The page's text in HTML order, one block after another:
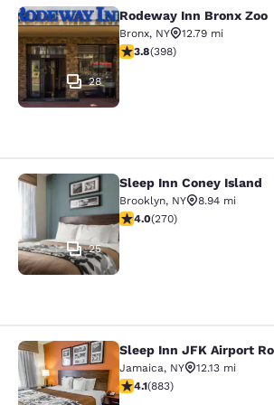
Rodeway Inn Bronx Zoo
28
Rodeway Inn Bronx Zoo
Bronx, NY
12.79 mi
3.82 stars rating. Good. 398
3.8(398)
Sleep Inn Coney Island
25
Sleep Inn Coney Island
Brooklyn, NY
8.94 mi
4.01 stars rating. Very Good.
4.0(270)
Sleep Inn JFK Airport
Sleep Inn JFK Airport
Jamaica, NY
12.13 mi
4.11 stars rating. Very Good.
4.1(883)